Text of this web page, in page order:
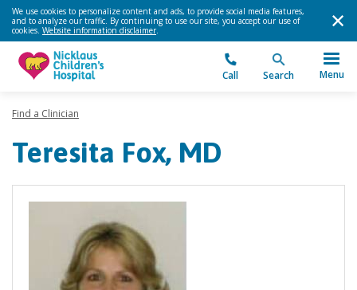
We use cookies to personalize content and ads, to provide social media features,
and to analyze our traffic. By continuing to use our site, you accept our use of
cookies. Website information disclaimer.
Call Search Menu
Find a Clinician
Teresita Fox, MD